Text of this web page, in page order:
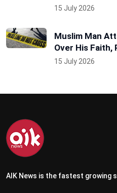
15 July 2026
Muslim Man
Over His Faith,
15 July 2026
AIK News is the fastest growing